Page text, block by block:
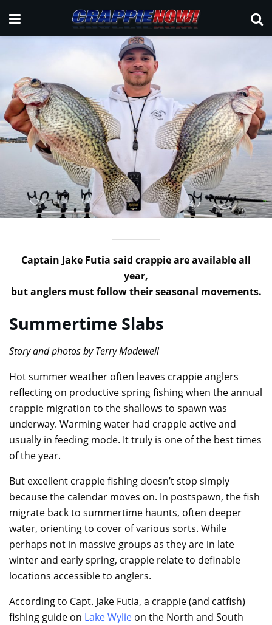
Captain Jake Futia said crappie are available all
year,
but anglers must follow their seasonal movements.
Summertime Slabs
Story and photos by Terry Madewell
Hot summer weather often leaves crappie anglers
reflecting on productive spring fishing when the annual
crappie migration to the shallows to spawn was
underway. Warming water had crappie active and
usually in feeding mode. It truly is one of the best times
of the year.
But excellent crappie fishing doesn’t stop simply
because the calendar moves on. In postspawn, the fish
migrate back to summertime haunts, often deeper
water, orienting to cover of various sorts. While
perhaps not in massive groups as they are in late
winter and early spring, crappie relate to definable
locations accessible to anglers.
According to Capt. Jake Futia, a crappie (and catfish)
fishing guide on Lake Wylie on the North and South